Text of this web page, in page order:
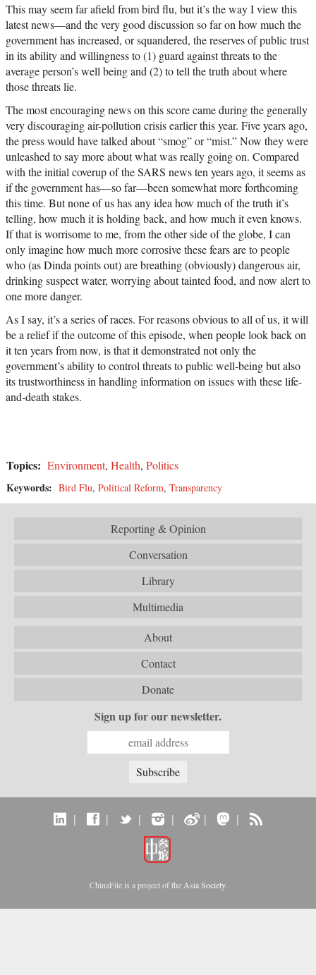
This may seem far afield from bird flu, but it’s the way I view this
latest news—and the very good discussion so far on how much the
government has increased, or squandered, the reserves of public trust
in its ability and willingness to (1) guard against threats to the
average person’s well being and (2) to tell the truth about where
those threats lie.
The most encouraging news on this score came during the generally
very discouraging air-pollution crisis earlier this year. Five years ago,
the press would have talked about “smog” or “mist.” Now they were
unleashed to say more about what was really going on. Compared
with the initial coverup of the SARS news ten years ago, it seems as
if the government has—so far—been somewhat more forthcoming
this time. But none of us has any idea how much of the truth it’s
telling, how much it is holding back, and how much it even knows.
If that is worrisome to me, from the other side of the globe, I can
only imagine how much more corrosive these fears are to people
who (as Dinda points out) are breathing (obviously) dangerous air,
drinking suspect water, worrying about tainted food, and now alert to
one more danger.
As I say, it’s a series of races. For reasons obvious to all of us, it will
be a relief if the outcome of this episode, when people look back on
it ten years from now, is that it demonstrated not only the
government’s ability to control threats to public well-being but also
its trustworthiness in handling information on issues with these life-
and-death stakes.
Topics: Environment, Health, Politics
Keywords: Bird Flu, Political Reform, Transparency
Reporting & Opinion
Conversation
Library
Multimedia
About
Contact
Donate
Sign up for our newsletter.
| | | | | |
ChinaFile is a project of the Asia Society.